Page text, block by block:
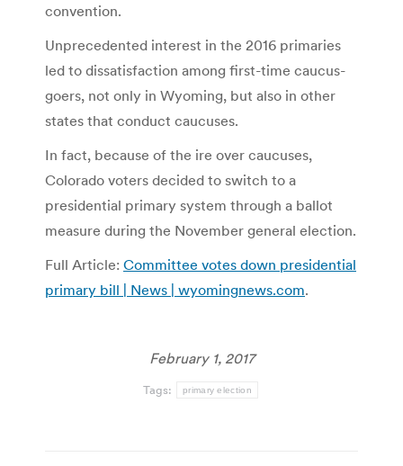
convention.
Unprecedented interest in the 2016 primaries
led to dissatisfaction among first-time caucus-
goers, not only in Wyoming, but also in other
states that conduct caucuses.
In fact, because of the ire over caucuses,
Colorado voters decided to switch to a
presidential primary system through a ballot
measure during the November general election.
Full Article: Committee votes down presidential
primary bill | News | wyomingnews.com.
February 1, 2017
Tags: primary election